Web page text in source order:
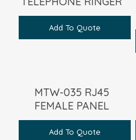
Add To Quote
MTW-035 RJ45
FEMALE PANEL
Add To Quote